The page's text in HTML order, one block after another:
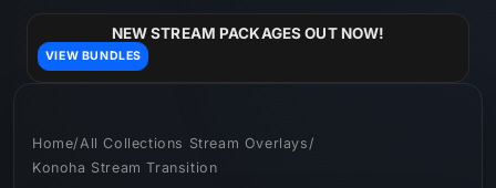
NEW STREAM PACKAGES OUT NOW!
VIEW BUNDLES
Home/ All Collections Stream Overlays /
Konoha Stream Transition